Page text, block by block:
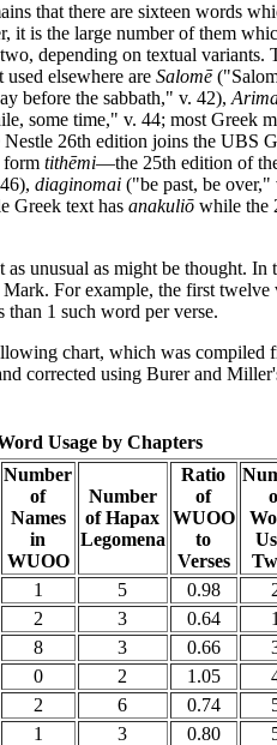
that there are sixteen words
is the large number of them
depending on textual
elsewhere areSalomē
before the sabbath," v. 42),
some time," v. 44; most Greek
26th edition joins the UBS
formtithēmi—the 25th edition of
diaginomai ("be past, be
Greek text hasanakuliō while the
unusual as might be thought.
For example, the first
than 1 such word per verse.
chart, which was
corrected using Burer and
Usage by Chapters
Number
of
Names
in
WUOO
Number
of Hapax
Legomena
Ratio
of
WUOO
to
Verses
1 5 0.98
2 3 0.64 1
8 3 0.66
0 2 1.05
2 6 0.74
1 3 0.80